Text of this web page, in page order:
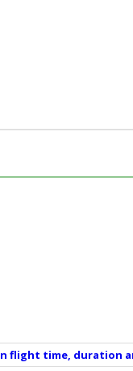
flight time, duration